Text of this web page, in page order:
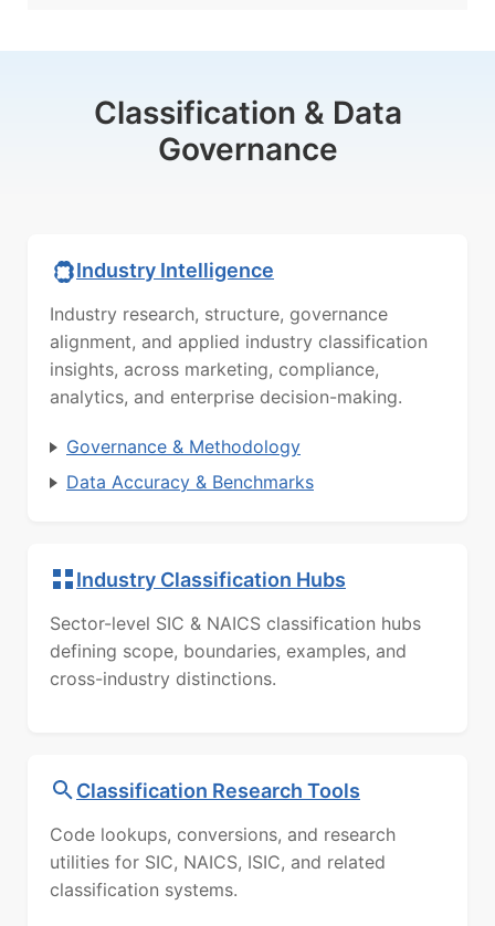
Classification & Data
Governance
Industry Intelligence
Industry research, structure, governance
alignment, and applied industry classification
insights, across marketing, compliance,
analytics, and enterprise decision-making.
Governance & Methodology
Data Accuracy & Benchmarks
Industry Classification Hubs
Sector-level SIC & NAICS classification hubs
defining scope, boundaries, examples, and
cross-industry distinctions.
Classification Research Tools
Code lookups, conversions, and research
utilities for SIC, NAICS, ISIC, and related
classification systems.